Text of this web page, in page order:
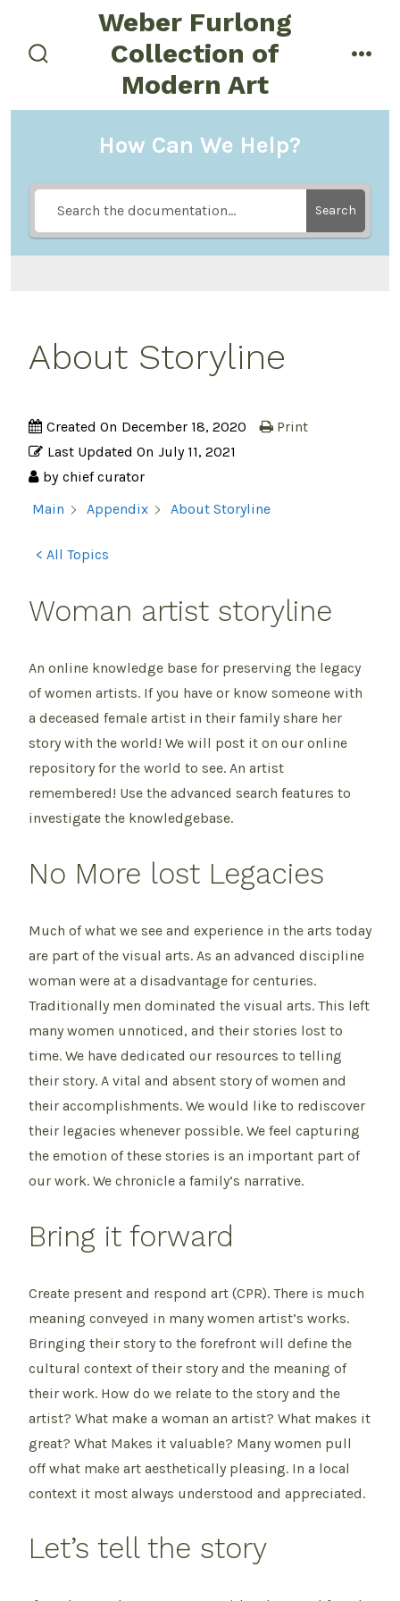
content
Weber Furlong
Collection of
Modern Art
menu
How Can We Help?
Search
About Storyline
Created On December 18, 2020
Last Updated On July 11, 2021
by chief curator
Print
Main Appendix About Storyline
< All Topics
Woman artist storyline
An online knowledge base for preserving the legacy
of women artists. If you have or know someone with
a deceased female artist in their family share her
story with the world! We will post it on our online
repository for the world to see. An artist
remembered! Use the advanced search features to
investigate the knowledgebase.
No More lost Legacies
Much of what we see and experience in the arts today
are part of the visual arts. As an advanced discipline
woman were at a disadvantage for centuries.
Traditionally men dominated the visual arts. This left
many women unnoticed, and their stories lost to
time. We have dedicated our resources to telling
their story. A vital and absent story of women and
their accomplishments. We would like to rediscover
their legacies whenever possible. We feel capturing
the emotion of these stories is an important part of
our work. We chronicle a family’s narrative.
Bring it forward
Create present and respond art (CPR). There is much
meaning conveyed in many women artist’s works.
Bringing their story to the forefront will define the
cultural context of their story and the meaning of
their work. How do we relate to the story and the
artist? What make a woman an artist? What makes it
great? What Makes it valuable? Many women pull
off what make art aesthetically pleasing. In a local
context it most always understood and appreciated.
Let’s tell the story